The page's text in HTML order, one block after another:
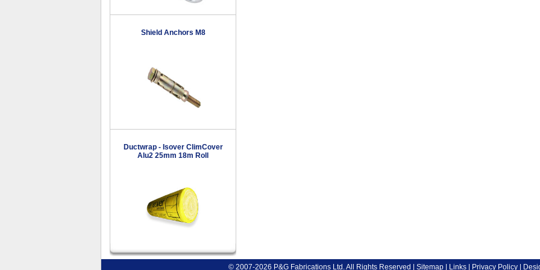
Shield Anchors M8
Ductwrap - Isover ClimCover
Alu2 25mm 18m Roll
© 2007-2026 P&G Fabrications Ltd. All Rights Reserved | Sitemap| Links| Privacy Policy|